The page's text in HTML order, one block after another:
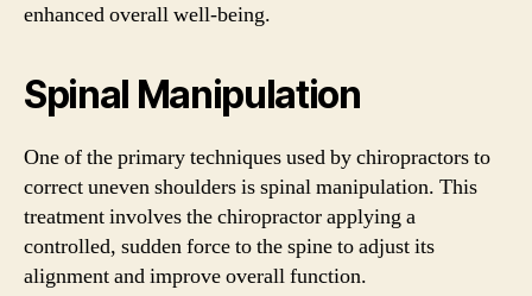
enhanced overall well-being.
Spinal Manipulation
One of the primary techniques used by chiropractors to
correct uneven shoulders is spinal manipulation. This
treatment involves the chiropractor applying a
controlled, sudden force to the spine to adjust its
alignment and improve overall function.